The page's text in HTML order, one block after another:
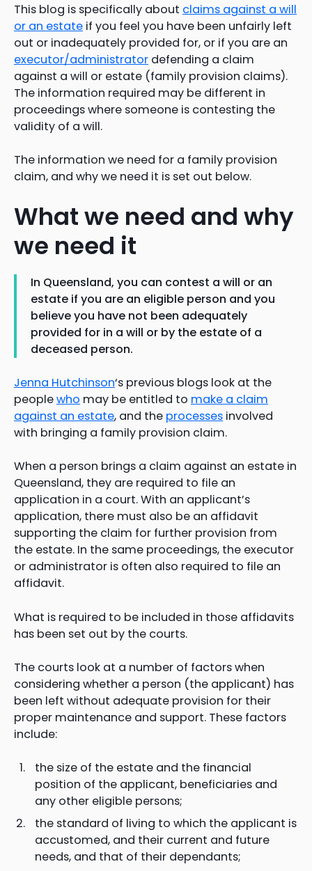
This blog is specifically about claims against a will
or an estate if you feel you have been unfairly left
out or inadequately provided for, or if you are an
executor/administrator defending a claim
against a will or estate (family provision claims).
The information required may be different in
proceedings where someone is contesting the
validity of a will.
The information we need for a family provision
claim, and why we need it is set out below.
What we need and why
we need it
In Queensland, you can contest a will or an
estate if you are an eligible person and you
believe you have not been adequately
provided for in a will or by the estate of a
deceased person.
Jenna Hutchinson‘s previous blogs look at the
peoplewho may be entitled to make a claim
against an estate, and the processes involved
with bringing a family provision claim.
When a person brings a claim against an estate in
Queensland, they are required to file an
application in a court. With an applicant’s
application, there must also be an affidavit
supporting the claim for further provision from
the estate. In the same proceedings, the executor
or administrator is often also required to file an
affidavit.
What is required to be included in those affidavits
has been set out by the courts.
The courts look at a number of factors when
considering whether a person (the applicant) has
been left without adequate provision for their
proper maintenance and support. These factors
include:
the size of the estate and the financial
position of the applicant, beneficiaries and
any other eligible persons;
the standard of living to which the applicant is
accustomed, and their current and future
needs, and that of their dependants;